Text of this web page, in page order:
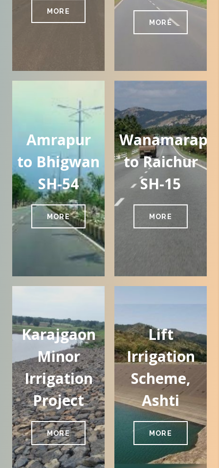
MORE
MORE
Amrapur
to Bhigwan
SH-54
MORE
to Raichur
SH-15
MORE
Karajgaon
Minor
Irrigation
Project
MORE
Lift
Irrigation
Scheme,
Ashti
MORE